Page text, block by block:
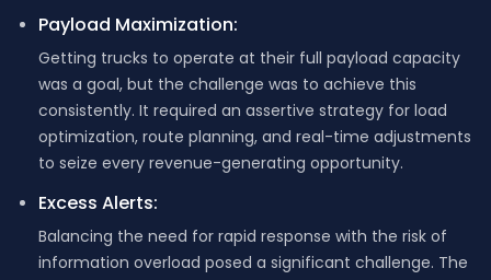
Payload Maximization:
Getting trucks to operate at their full payload capacity
was a goal, but the challenge was to achieve this
consistently. It required an assertive strategy for load
optimization, route planning, and real-time adjustments
to seize every revenue-generating opportunity.
Excess Alerts:
Balancing the need for rapid response with the risk of
information overload posed a significant challenge. The